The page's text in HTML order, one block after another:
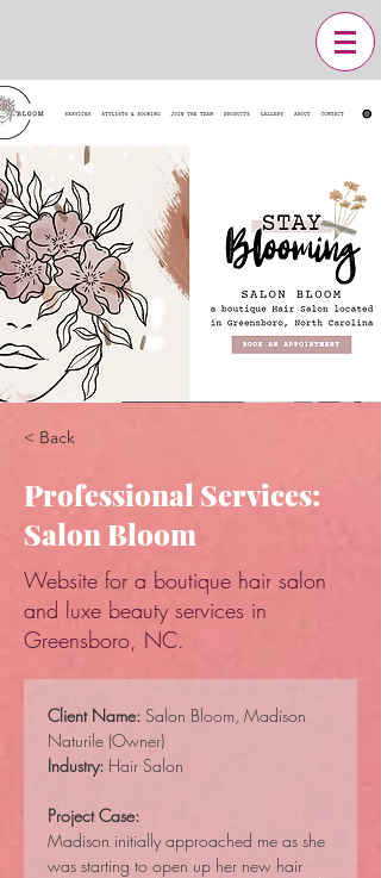
< Back
Professional Services:
Salon Bloom
Website for a boutique hair salon
and luxe beauty services in
Greensboro, NC.
Client Name: Salon Bloom, Madison
Naturile (Owner)
Industry: Hair Salon
Project Case:
Madison initially approached me as she
was starting to open up her new hair